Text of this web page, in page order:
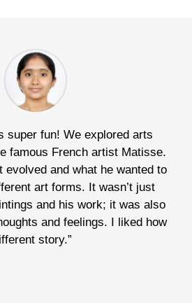
super fun! We explored arts
famous French artist Matisse.
evolved and what he wanted to
art forms. It wasn’t just
and his work; it was also
and feelings. I liked how
story.”